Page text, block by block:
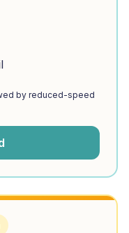
by reduced-speed